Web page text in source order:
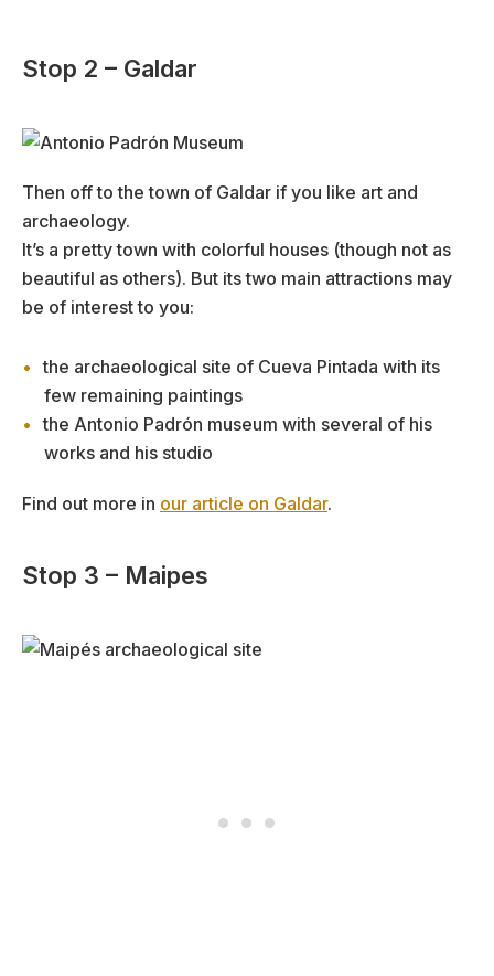
Stop 2 – Galdar
Then off to the town of Galdar if you like art and
archaeology.
It’s a pretty town with colorful houses (though not as
beautiful as others). But its two main attractions may
be of interest to you:
the archaeological site of Cueva Pintada with its
few remaining paintings
the Antonio Padrón museum with several of his
works and his studio
Find out more in our article on Galdar.
Stop 3 – Maipes